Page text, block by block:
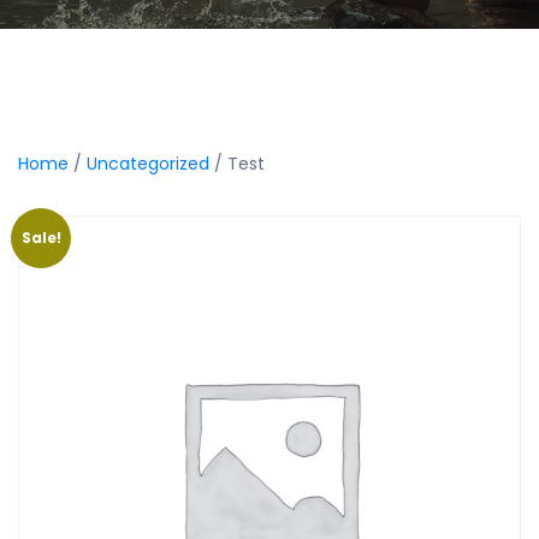
Home / Uncategorized / Test
Sale!